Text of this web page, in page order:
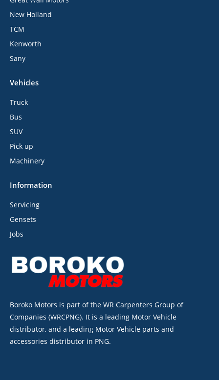
New Holland
TCM
Kenworth
Sany
Vehicles
Truck
Bus
SUV
Pick up
Machinery
Information
Servicing
Gensets
Jobs
Boroko Motors is part of the WR Carpenters Group of
Companies (WRCPNG). It is a leading Motor Vehicle
distributor, and a leading Motor Vehicle parts and
accessories distributor in PNG.